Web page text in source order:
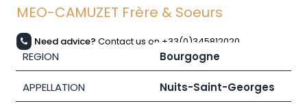
MEO-CAMUZET Frère & Soeurs
Need advice? Contact us on +33(0)345812020
REGION Bourgogne
APPELLATION Nuits-Saint-Georges